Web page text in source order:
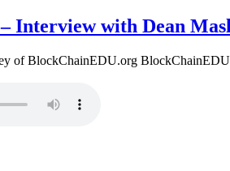
Interview with Dean
of BlockChainEDU.org